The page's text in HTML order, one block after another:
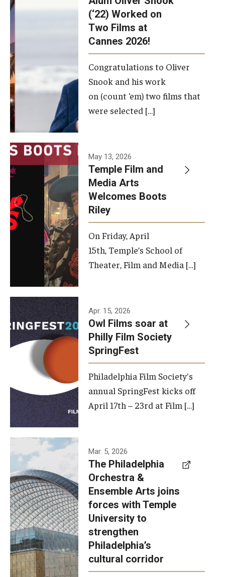
(‘22) Worked on
Two Films at
Cannes 2026!
Congratulations to Oliver
Snook and his work
on (count ‘em) two films that
were selected […]
May 13, 2026
Temple Film and
Media Arts
Welcomes Boots
Riley
On Friday, April
15th, Temple’s School of
Theater, Film and Media […]
Apr. 15, 2026
Owl Films soar at
Philly Film Society
SpringFest
Philadelphia Film Society's
annual SpringFest kicks off
April 17th – 23rd at Film […]
Temple has
signed a
memorandum
of
understanding
to develop a
partnership
with the
Philadelphia
Mar. 5, 2026
The Philadelphia
Orchestra &
Ensemble Arts joins
forces with Temple
University to
strengthen
Philadelphia’s
cultural corridor